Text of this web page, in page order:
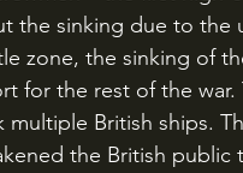
the sinking due to the
zone, the sinking of
for the rest of the war.
British ships.
the British public